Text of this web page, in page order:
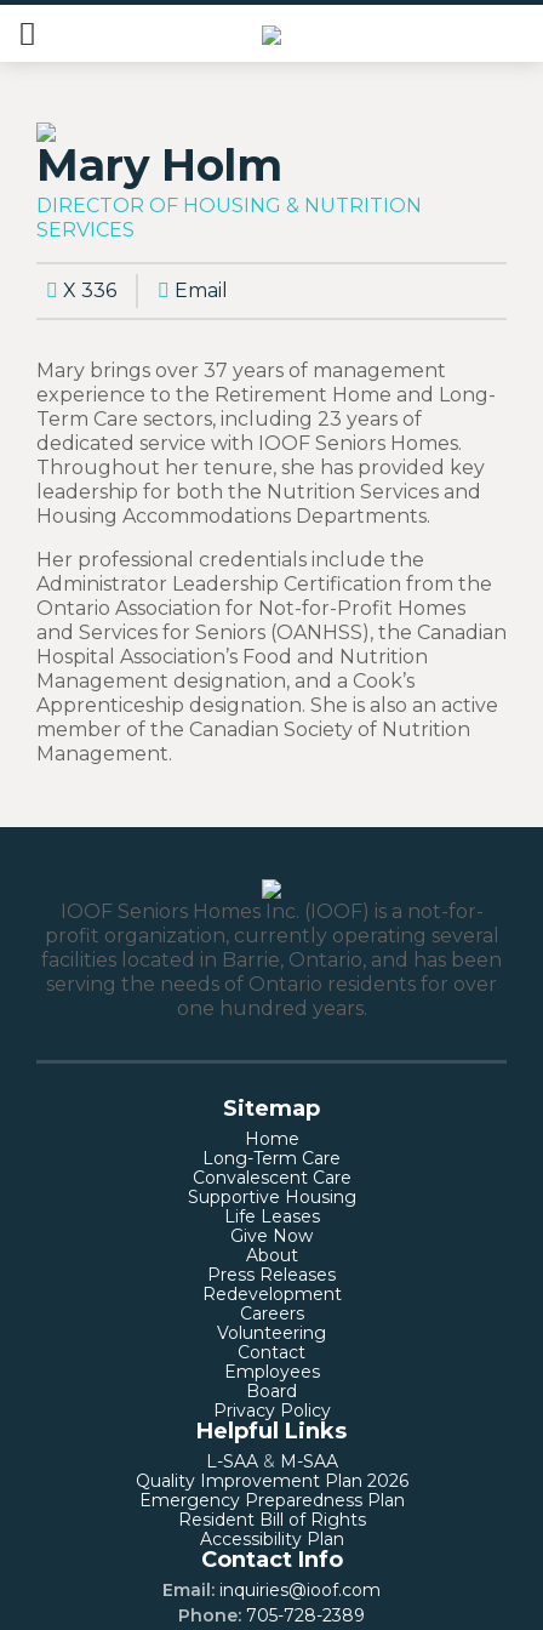
Mary Holm
DIRECTOR OF HOUSING & NUTRITION
SERVICES
X 336 Email
Mary brings over 37 years of management
experience to the Retirement Home and Long-
Term Care sectors, including 23 years of
dedicated service with IOOF Seniors Homes.
Throughout her tenure, she has provided key
leadership for both the Nutrition Services and
Housing Accommodations Departments.
Her professional credentials include the
Administrator Leadership Certification from the
Ontario Association for Not-for-Profit Homes
and Services for Seniors (OANHSS), the Canadian
Hospital Association’s Food and Nutrition
Management designation, and a Cook’s
Apprenticeship designation. She is also an active
member of the Canadian Society of Nutrition
Management.
IOOF Seniors Homes Inc. (IOOF) is a not-for-
profit organization, currently operating several
facilities located in Barrie, Ontario, and has been
serving the needs of Ontario residents for over
one hundred years.
Sitemap
Home
Long-Term Care
Convalescent Care
Supportive Housing
Life Leases
Give Now
About
Press Releases
Redevelopment
Careers
Volunteering
Contact
Employees
Board
Privacy Policy
Helpful Links
L-SAA& M-SAA
Quality Improvement Plan 2026
Emergency Preparedness Plan
Resident Bill of Rights
Accessibility Plan
Contact Info
Email: inquiries@ioof.com
Phone: 705-728-2389